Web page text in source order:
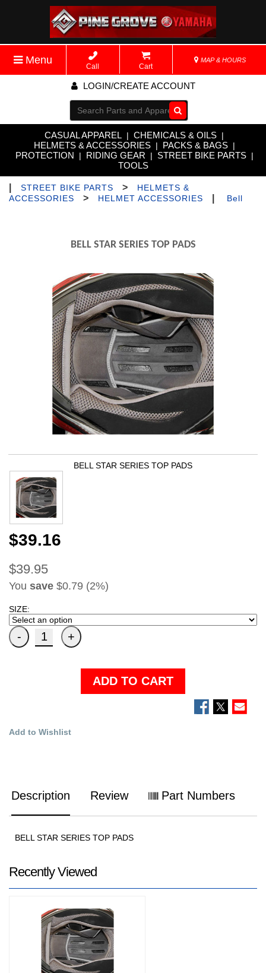
Menu
Call Cart
MAP & HOURS
LOGIN/CREATE ACCOUNT
Go!
CASUAL APPAREL | CHEMICALS & OILS |
HELMETS & ACCESSORIES | PACKS & BAGS |
PROTECTION | RIDING GEAR | STREET BIKE PARTS |
TOOLS
STREET BIKE PARTS >
HELMETS &
ACCESSORIES
> HELMET ACCESSORIES Bell
BELL STAR SERIES TOP PADS
BELL STAR SERIES TOP PADS
$39.16
$39.95
You save $0.79 (2%)
SIZE:
ADD TO CART
Add to Wishlist
Description Review Part Numbers
BELL STAR SERIES TOP PADS
Recently Viewed